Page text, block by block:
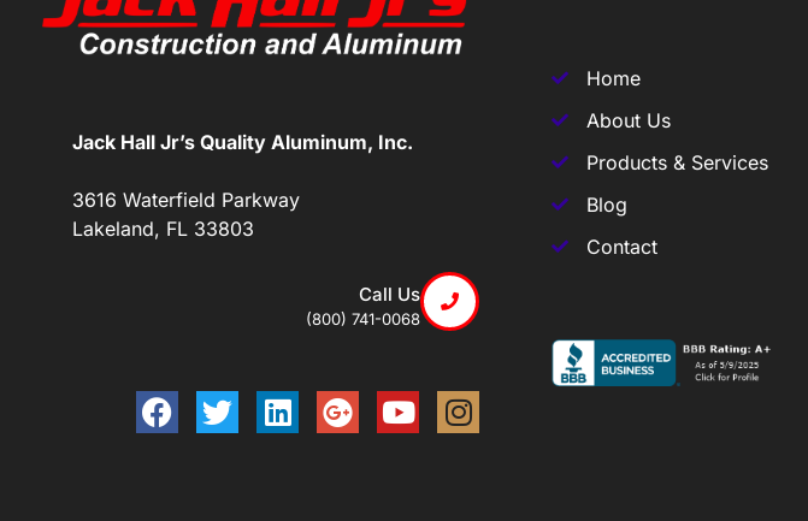
Jack Hall Jr’s Quality Aluminum, Inc.
3616 Waterfield Parkway
Lakeland, FL 33803
Call Us
(800) 741-0068
Home
About Us
Products & Services
Blog
Contact